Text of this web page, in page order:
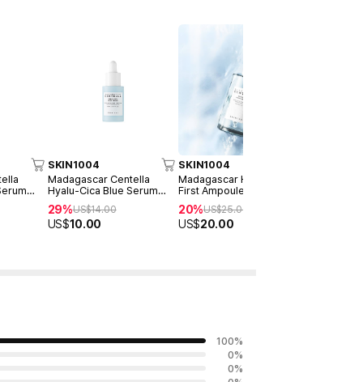
SKIN1004
Madagascar Centella
Hyalu-Cica Blue Serum
29%US$14.00
US$10.00
SKIN1004
Madagascar Hyalu-Cica
First Ampoule 100ml
20%US$25.00
US$20.00
100%
0%
0%